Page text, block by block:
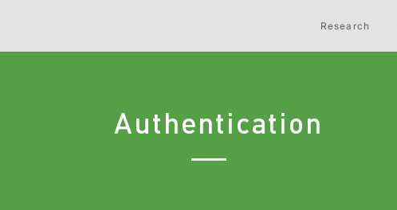
Research
Authentication